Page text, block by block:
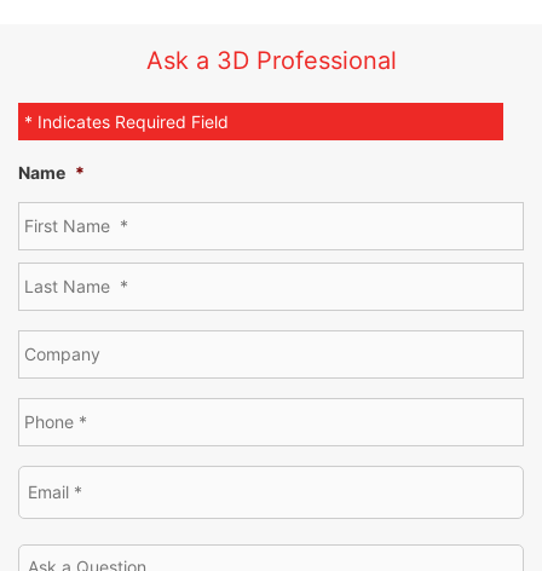
Ask a 3D Professional
* Indicates Required Field
Name *